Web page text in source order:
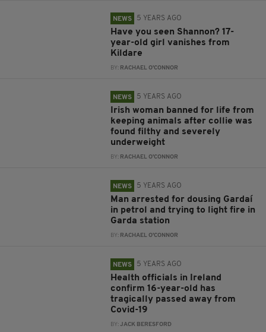
NEWS 5 YEARS AGO
Have you seen Shannon? 17-
year-old girl vanishes from
Kildare
BY: RACHAEL O'CONNOR
NEWS 5 YEARS AGO
Irish woman banned for life from
keeping animals after collie was
found filthy and severely
underweight
BY: RACHAEL O'CONNOR
NEWS 5 YEARS AGO
Man arrested for dousing Gardaí
in petrol and trying to light fire in
Garda station
BY: RACHAEL O'CONNOR
NEWS 5 YEARS AGO
Health officials in Ireland
confirm 16-year-old has
tragically passed away from
Covid-19
BY:JACK BERESFORD